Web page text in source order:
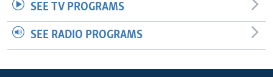
SEE TV PROGRAMS
SEE RADIO PROGRAMS